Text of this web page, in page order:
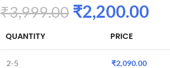
₹3,999.00 ₹2,200.00
QUANTITY PRICE
2-5 ₹2,090.00